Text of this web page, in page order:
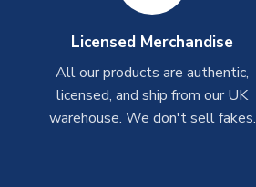
Licensed Merchandise
All our products are authentic,
licensed, and ship from our UK
warehouse. We don't sell fakes.